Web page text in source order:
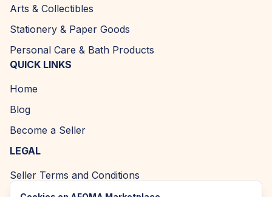
Arts & Collectibles
Stationery & Paper Goods
Personal Care & Bath Products
QUICK LINKS
Home
Blog
Become a Seller
LEGAL
Seller Terms and Conditions